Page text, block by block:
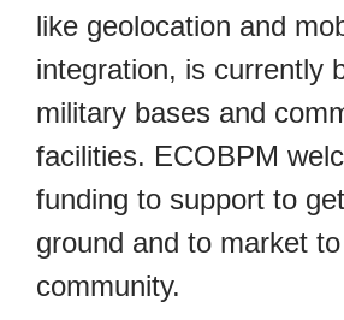
like geolocation and
integration, is currently
military bases and
facilities. ECOBPM
funding to support to
ground and to market
community.